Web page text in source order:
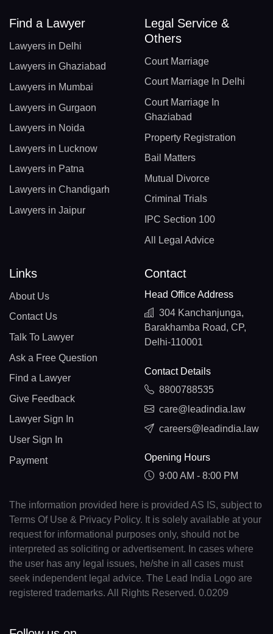
Find a Lawyer
Lawyers in Delhi
Lawyers in Ghaziabad
Lawyers in Mumbai
Lawyers in Gurgaon
Lawyers in Noida
Lawyers in Lucknow
Lawyers in Patna
Lawyers in Chandigarh
Lawyers in Jaipur
Legal Service &
Others
Court Marriage
Court Marriage In Delhi
Court Marriage In
Ghaziabad
Property Registration
Bail Matters
Mutual Divorce
Criminal Trials
IPC Section 100
All Legal Advice
Links
About Us
Contact Us
Talk To Lawyer
Ask a Free Question
Find a Lawyer
Give Feedback
Lawyer Sign In
User Sign In
Payment
Contact
Head Office Address
304 Kanchanjunga,
Barakhamba Road, CP,
Delhi-110001
Contact Details
8800788535
care@leadindia.law
careers@leadindia.law
Opening Hours
9:00 AM - 8:00 PM
The information provided here is provided AS IS, subject to
Terms Of Use & Privacy Policy. It is solely available at your
request for informational purposes only, should not be
interpreted as soliciting or advertisement. In cases where
the user has any legal issues, he/she in all cases must
seek independent legal advice. The Lead India Logo are
registered trademarks. All Rights Reserved. 0.0209